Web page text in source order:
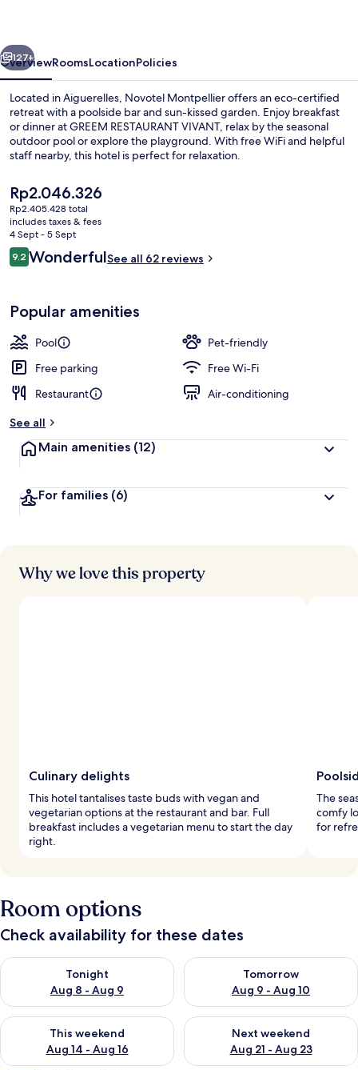
Next
127+
OverviewRoomsLocationPolicies
Located in Aiguerelles, Novotel Montpellier offers an eco-certified
retreat with a poolside bar and sun-kissed garden. Enjoy breakfast
or dinner at GREEM RESTAURANT VIVANT, relax by the seasonal
outdoor pool or explore the playground. With free WiFi and helpful
staff nearby, this hotel is perfect for relaxation.
The
current
price
is
Rp2.046.326
Rp2.046.326
Rp2.405.428 total
includes taxes & fees
4 Sept - 5 Sept
Reviews
9.29.2 out of 10
WonderfulSee all 62 reviews
Popular amenities
Pool
Pet-friendly
Free parking
Free Wi-Fi
Restaurant
Air-conditioning
See all
Main amenities (12)
For families (6)
Why we love this property
Culinary delights
This hotel tantalises taste buds with vegan and
vegetarian options at the restaurant and bar. Full
breakfast includes a vegetarian menu to start the day
right.
The
comfy
for
Room options
Check availability for these dates
Tonight
Aug 8 - Aug 9
Check availability for tonight Aug 8 - Aug 9
Tomorrow
Aug 9 - Aug 10
Check availability for
This weekend
Aug 14 - Aug 16
Check availability for this weekend Aug 14 - Aug 16
Next weekend
Aug 21 - Aug 23
Check availability for next